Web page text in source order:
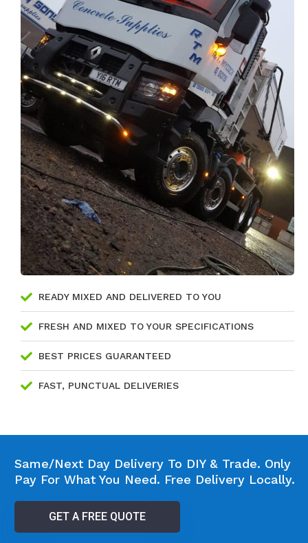
READY MIXED AND DELIVERED TO YOU
FRESH AND MIXED TO YOUR SPECIFICATIONS
BEST PRICES GUARANTEED
FAST, PUNCTUAL DELIVERIES
Same/Next Day Delivery To DIY & Trade. Only
Pay For What You Need. Free Delivery Locally.
GET A FREE QUOTE